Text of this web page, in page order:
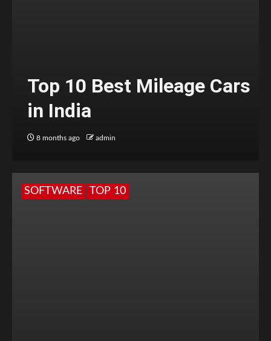
Top 10 Best Mileage Cars
in India
8 months ago admin
SOFTWARE TOP 10